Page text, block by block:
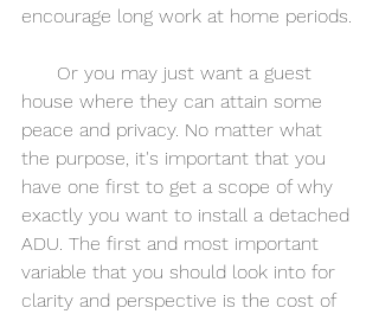
encourage long work at home periods.
house where they can attain some
peace and privacy. No matter what
the purpose, it's important that you
have one first to get a scope of why
exactly you want to install a detached
ADU. The first and most important
variable that you should look into for
clarity and perspective is the cost of